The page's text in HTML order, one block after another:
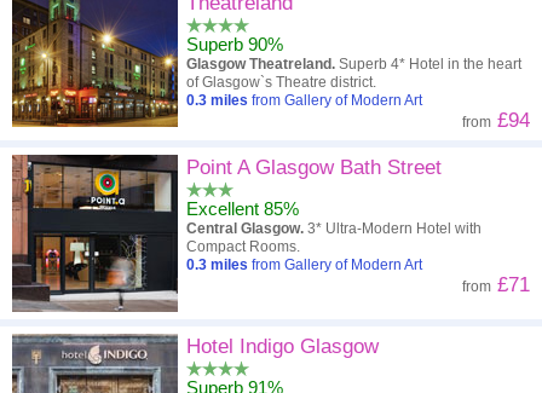
Superb 90%
Glasgow Theatreland. Superb 4* Hotel in the heart
of Glasgow`s Theatre district.
0.3 miles from Gallery of Modern Art
from £94
Point A Glasgow Bath Street
Excellent 85%
Central Glasgow. 3* Ultra-Modern Hotel with
Compact Rooms.
0.3 miles from Gallery of Modern Art
from £71
Hotel Indigo Glasgow
Superb 91%